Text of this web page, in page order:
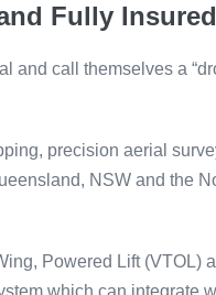
Fully Insured
call themselves a
precision aerial
NSW and the
Powered Lift
which can integrate